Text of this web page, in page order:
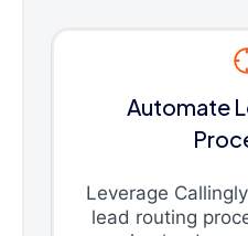
Automate
Leverage
lead routing